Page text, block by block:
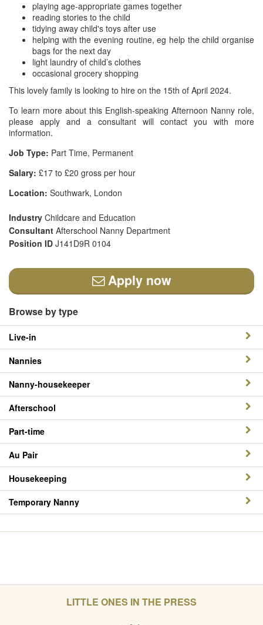
playing age-appropriate games together
reading stories to the child
tidying away child's toys after use
helping with the evening routine, eg help the child organise
bags for the next day
light laundry of child’s clothes
occasional grocery shopping
This lovely family is looking to hire on the 15th of April 2024.
To learn more about this English-speaking Afternoon Nanny role,
please apply and a consultant will contact you with more
information.
Job Type: Part Time, Permanent
Salary: £17 to £20 gross per hour
Location: Southwark, London
Industry Childcare and Education
Consultant Afterschool Nanny Department
Position ID J141D9R 0104
Apply now
Browse by type
Live-in
Nannies
Nanny-housekeeper
Afterschool
Part-time
Au Pair
Housekeeping
Temporary Nanny
LITTLE ONES IN THE PRESS